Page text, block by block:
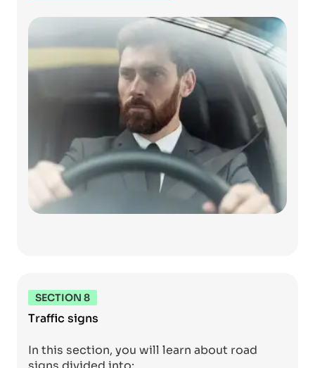
SECTION 8
Traffic signs
In this section, you will learn about road